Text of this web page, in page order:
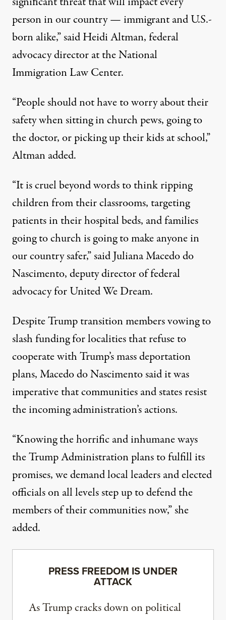
person in our country — immigrant and U.S.-
born alike,”said Heidi Altman, federal
advocacy director at the National
Immigration Law Center.
“People should not have to worry about their
safety when sitting in church pews, going to
the doctor, or picking up their kids at school,”
Altman added.
“It is cruel beyond words to think ripping
children from their classrooms, targeting
patients in their hospital beds, and families
going to church is going to make anyone in
our country safer,”said Juliana Macedo do
Nascimento, deputy director of federal
advocacy for United We Dream.
Despite Trump transition membersvowing to
slash fundingfor localities that refuse to
cooperate with Trump’s mass deportation
plans, Macedo do Nascimento said it was
imperative that communities and states resist
the incoming administration’s actions.
“Knowing the horrific and inhumane ways
the Trump Administration plans to fulfill its
promises, we demand local leaders and elected
officials on all levels step up to defend the
members of their communities now,”she
added.
PRESS FREEDOM IS UNDER
ATTACK
As Trump cracks down on political